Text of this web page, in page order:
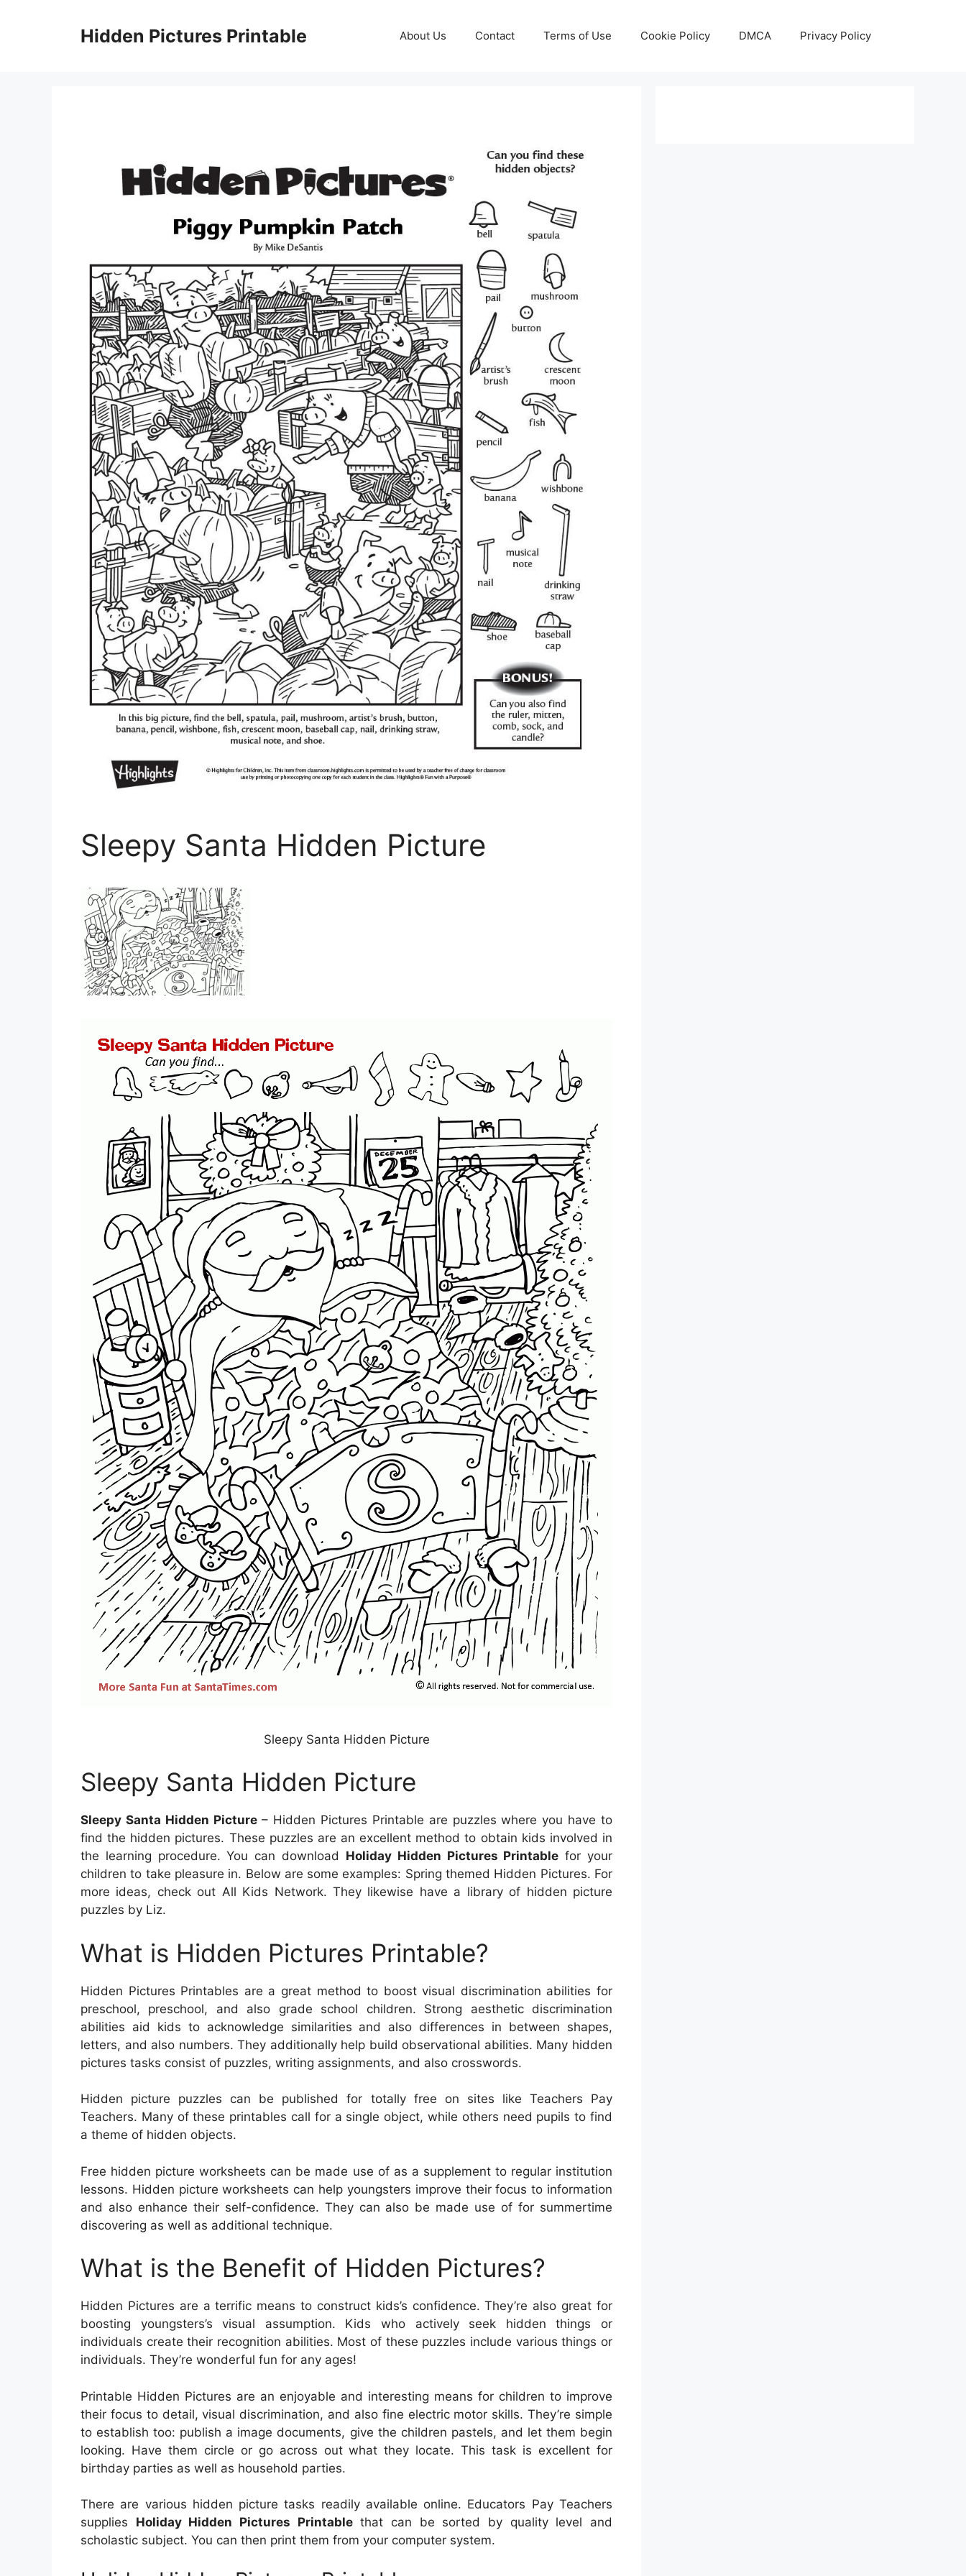
Hidden Pictures Printable About Us Contact Terms of Use Cookie Policy DMCA Privacy Policy
Sleepy Santa Hidden Picture
Sleepy Santa Hidden Picture
Sleepy Santa Hidden Picture
Sleepy Santa Hidden Picture– Hidden Pictures Printable are puzzles where you have to
find the hidden pictures. These puzzles are an excellent method to obtain kids involved in
the learning procedure. You can download Holiday Hidden Pictures Printable for your
children to take pleasure in. Below are some examples: Spring themed Hidden Pictures. For
more ideas, check out All Kids Network. They likewise have a library of hidden picture
puzzles by Liz.
What is Hidden Pictures Printable?
Hidden Pictures Printables are a great method to boost visual discrimination abilities for
preschool, preschool, and also grade school children. Strong aesthetic discrimination
abilities aid kids to acknowledge similarities and also differences in between shapes,
letters, and also numbers. They additionally help build observational abilities. Many hidden
pictures tasks consist of puzzles, writing assignments, and also crosswords.
Hidden picture puzzles can be published for totally free on sites like Teachers Pay
Teachers. Many of these printables call for a single object, while others need pupils to find
a theme of hidden objects.
Free hidden picture worksheets can be made use of as a supplement to regular institution
lessons. Hidden picture worksheets can help youngsters improve their focus to information
and also enhance their self-confidence. They can also be made use of for summertime
discovering as well as additional technique.
What is the Benefit of Hidden Pictures?
Hidden Pictures are a terrific means to construct kids’s confidence. They’re also great for
boosting youngsters’s visual assumption. Kids who actively seek hidden things or
individuals create their recognition abilities. Most of these puzzles include various things or
individuals. They’re wonderful fun for any ages!
Printable Hidden Pictures are an enjoyable and interesting means for children to improve
their focus to detail, visual discrimination, and also fine electric motor skills. They’re simple
to establish too: publish a image documents, give the children pastels, and let them begin
looking. Have them circle or go across out what they locate. This task is excellent for
birthday parties as well as household parties.
There are various hidden picture tasks readily available online. Educators Pay Teachers
supplies Holiday Hidden Pictures Printablethat can be sorted by quality level and
scholastic subject. You can then print them from your computer system.